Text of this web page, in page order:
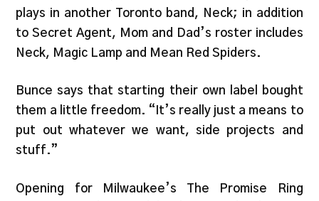
plays in another Toronto band, Neck; in addition
to Secret Agent, Mom and Dad’s roster includes
Neck, Magic Lamp and Mean Red Spiders.
Bunce says that starting their own label bought
them a little freedom. “It’s really just a means to
put out whatever we want, side projects and
stuff.”
Opening for Milwaukee’s The Promise Ring